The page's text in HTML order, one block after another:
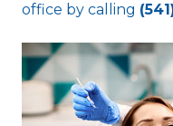
office by calling